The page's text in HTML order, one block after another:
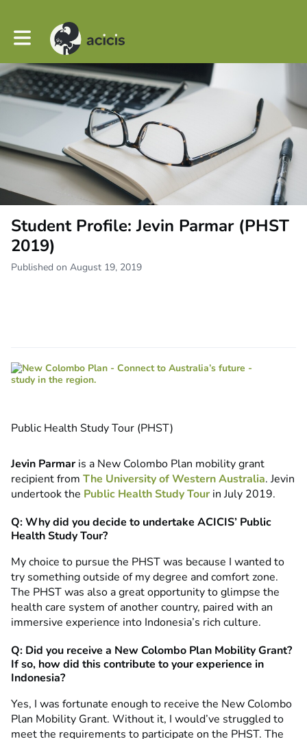
Toggle main navigation
Student Profile: Jevin Parmar (PHST
2019)
Published on August 19, 2019
Public Health Study Tour (PHST)
Jevin Parmaris a New Colombo Plan mobility grant
recipient from The University of Western Australia. Jevin
undertook the Public Health Study Tour in July 2019.
Q: Why did you decide to undertake ACICIS’ Public
Health Study Tour?
My choice to pursue the PHST was because I wanted to
try something outside of my degree and comfort zone.
The PHST was also a great opportunity to glimpse the
health care system of another country, paired with an
immersive experience into Indonesia’s rich culture.
Q: Did you receive a New Colombo Plan Mobility Grant?
If so, how did this contribute to your experience in
Indonesia?
Yes, I was fortunate enough to receive the New Colombo
Plan Mobility Grant. Without it, I would’ve struggled to
meet the requirements to participate on the PHST. The